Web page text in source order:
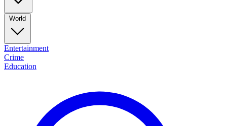
World
Entertainment
Crime
Education